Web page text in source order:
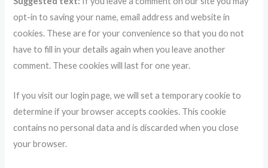
opt-in to saving your name, email address and website in
cookies. These are for your convenience so that you do not
have to fill in your details again when you leave another
comment. These cookies will last for one year.
If you visit our login page, we will set a temporary cookie to
determine if your browser accepts cookies. This cookie
contains no personal data and is discarded when you close
your browser.